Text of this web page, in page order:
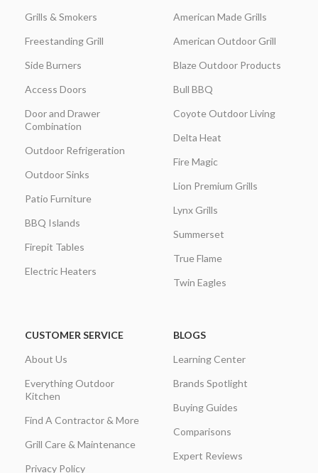
Grills & Smokers
Freestanding Grill
Side Burners
Access Doors
Door and Drawer
Combination
Outdoor Refrigeration
Outdoor Sinks
Patio Furniture
BBQ Islands
Firepit Tables
Electric Heaters
American Made Grills
American Outdoor Grill
Blaze Outdoor Products
Bull BBQ
Coyote Outdoor Living
Delta Heat
Fire Magic
Lion Premium Grills
Lynx Grills
Summerset
True Flame
Twin Eagles
CUSTOMER SERVICE
About Us
Everything Outdoor
Kitchen
Find A Contractor & More
Grill Care & Maintenance
Privacy Policy
BLOGS
Learning Center
Brands Spotlight
Buying Guides
Comparisons
Expert Reviews